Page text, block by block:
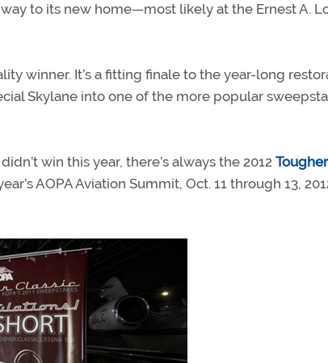
to its new home—most likely at the Ernest A.
winner. It’s a fitting finale to the year-long
Skylane into one of the more popular
win this year, there’s always the 2012
AOPA Aviation Summit, Oct. 11 through 13,